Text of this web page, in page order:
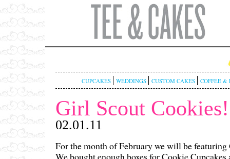
CUPCAKES WEDDINGS CUSTOM CAKES COFFEE &
Girl Scout Cookies!
02.01.11
For the month of February we will be
We bought enough boxes for Cookie